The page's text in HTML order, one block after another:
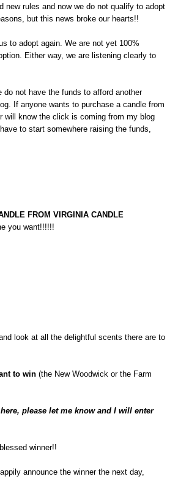
new rules and now we do not qualify to adopt
but this news broke our hearts!!
to adopt again. We are not yet 100%
Either way, we are listening clearly to
not have the funds to afford another
If anyone wants to purchase a candle from
will know the click is coming from my blog
to start somewhere raising the funds,
FROM VIRGINIA CANDLE
you want!!!!!!
look at all the delightful scents there are to
to win (the New Woodwick or the Farm
please let me know and I will enter
winner!!
announce the winner the next day,